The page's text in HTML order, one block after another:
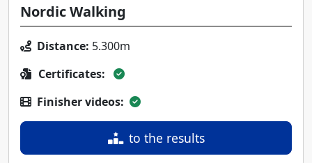
Nordic Walking
Distance: 5.300m
Certificates:
Finisher videos:
to the results